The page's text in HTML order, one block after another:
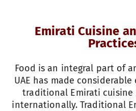
Emirati Cuisine
Food is an integral part of
UAE has made
traditional Emirati
internationally. Traditional